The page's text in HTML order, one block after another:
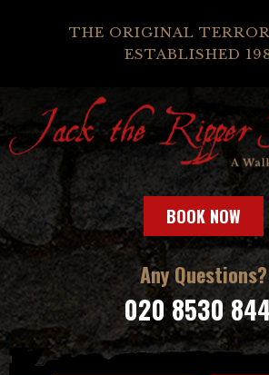
THE ORIGINAL
ESTABLISHED
BOOK NOW
Any Questions?
020 8530